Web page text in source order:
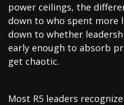
power ceilings, the
down to who spent more
down to whether
early enough to absorb
get chaotic.
Most R5 leaders